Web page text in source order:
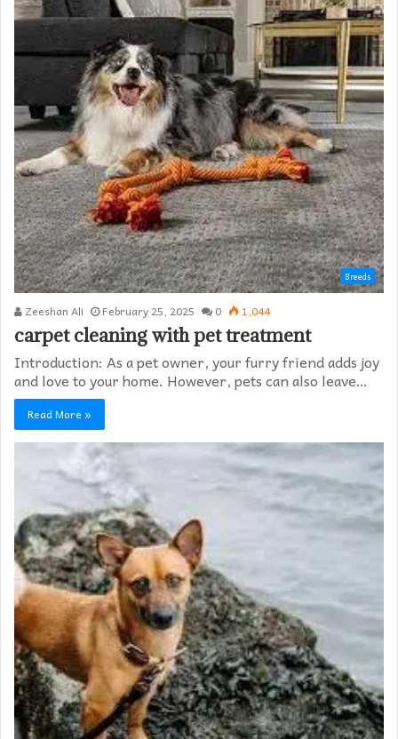
Breeds
Zeeshan Ali February 25, 2025 0 1,044
carpet cleaning with pet treatment
Introduction: As a pet owner, your furry friend adds joy
and love to your home. However, pets can also leave…
Read More »